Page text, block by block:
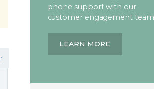
phone support with our
customer engagement team
LEARN MORE